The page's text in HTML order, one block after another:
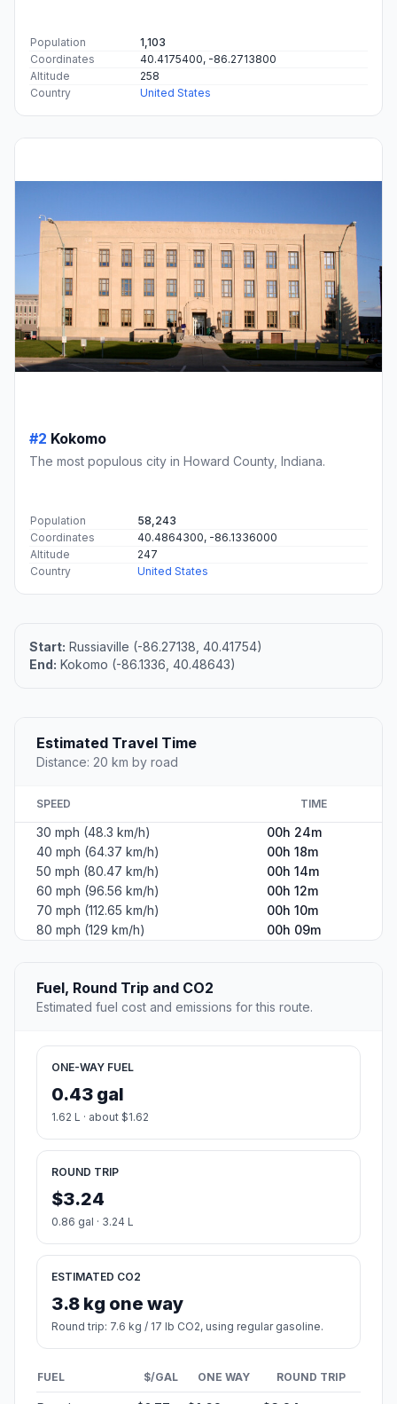
Population
1,103
Coordinates
40.4175400, -86.2713800
Altitude
258
Country
United States
#2 Kokomo
The most populous city in Howard County, Indiana.
Population
58,243
Coordinates
40.4864300, -86.1336000
Altitude
247
Country
United States
Start: Russiaville (-86.27138, 40.41754)
End: Kokomo (-86.1336, 40.48643)
Estimated Travel Time
Distance: 20 km by road
SPEED TIME
30 mph (48.3 km/h)
00h 24m
40 mph (64.37 km/h)
00h 18m
50 mph (80.47 km/h)
00h 14m
60 mph (96.56 km/h)
00h 12m
70 mph (112.65 km/h)
00h 10m
80 mph (129 km/h)
00h 09m
Fuel, Round Trip and CO2
Estimated fuel cost and emissions for this route.
ONE-WAY FUEL
0.43 gal
1.62 L · about $1.62
ROUND TRIP
$3.24
0.86 gal · 3.24 L
ESTIMATED CO2
3.8 kg one way
Round trip: 7.6 kg / 17 lb CO2, using regular gasoline.
FUEL $/GAL ONE WAY ROUND TRIP